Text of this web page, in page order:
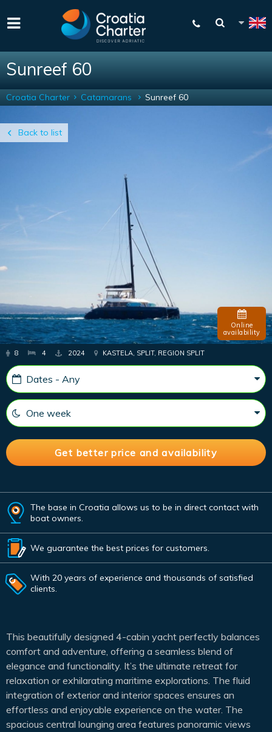
Sunreef 60
Back to list
Croatia Charter Catamarans Sunreef 60
Online
availability
8 4 2024 KASTELA, SPLIT, REGION SPLIT
The base in Croatia allows us to be in direct contact with
boat owners.
We guarantee the best prices for customers.
With 20 years of experience and thousands of satisfied
clients.
This beautifully designed 4-cabin yacht perfectly balances
comfort and adventure, offering a seamless blend of
elegance and functionality. It’s the ultimate retreat for
relaxation or exhilarating maritime explorations. The fluid
integration of exterior and interior spaces ensures an
effortless and enjoyable experience on the water. The
spacious central lounging area features panoramic views